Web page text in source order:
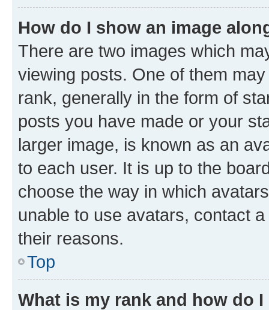
How do I show an image
There are two images which
viewing posts. One of them
rank, generally in the form of
posts you have made or your
larger image, is known as an
to each user. It is up to the
choose the way in which
unable to use avatars, contact
their reasons.
Top
What is my rank and how do